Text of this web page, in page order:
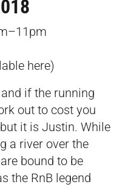
here)
if the running
out to cost you
it is Justin. While
a river over the
bound to be
the RnB legend